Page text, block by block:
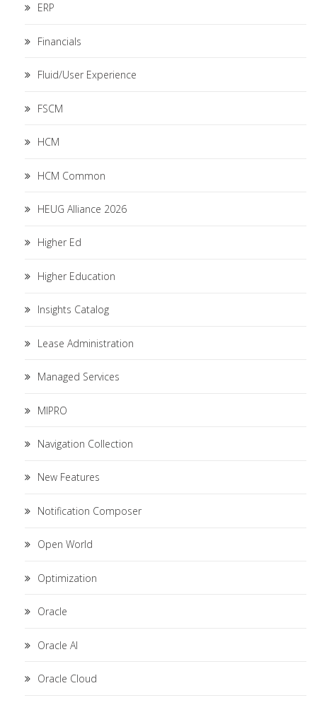
ERP
Financials
Fluid/User Experience
FSCM
HCM
HCM Common
HEUG Alliance 2026
Higher Ed
Higher Education
Insights Catalog
Lease Administration
Managed Services
MIPRO
Navigation Collection
New Features
Notification Composer
Open World
Optimization
Oracle
Oracle AI
Oracle Cloud